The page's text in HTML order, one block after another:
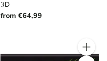
3D
from €64,99
Quantity